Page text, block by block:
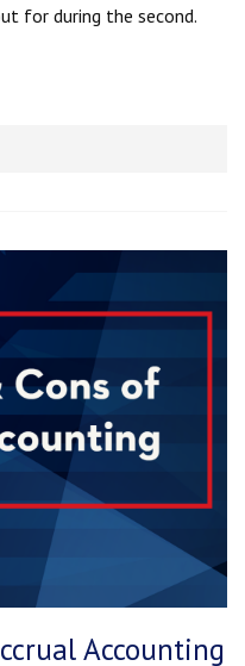
for during the second.
Accounting